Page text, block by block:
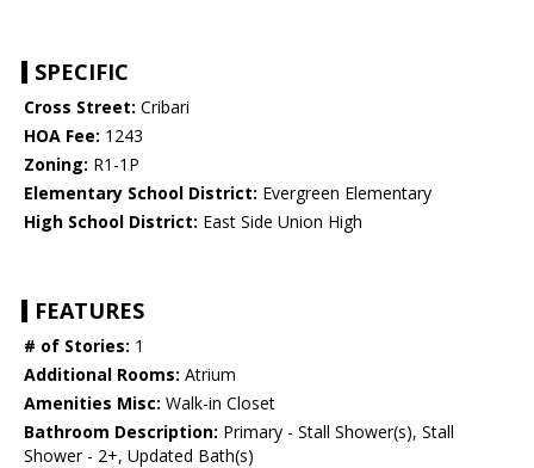
SPECIFIC
Cross Street: Cribari
HOA Fee: 1243
Zoning: R1-1P
Elementary School District: Evergreen Elementary
High School District: East Side Union High
FEATURES
# of Stories: 1
Additional Rooms: Atrium
Amenities Misc: Walk-in Closet
Bathroom Description: Primary - Stall Shower(s), Stall
Shower - 2+, Updated Bath(s)